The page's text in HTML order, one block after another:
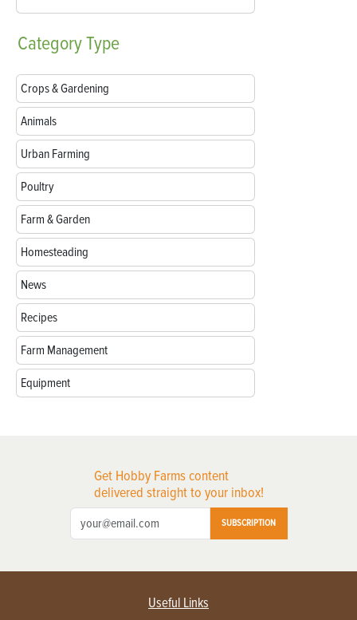
CategoryType
Crops & Gardening
Animals
Urban Farming
Poultry
Farm & Garden
Homesteading
News
Recipes
Farm Management
Equipment
Get Hobby Farms content
delivered straight to your inbox!
SUBSCRIPTION
Useful Links